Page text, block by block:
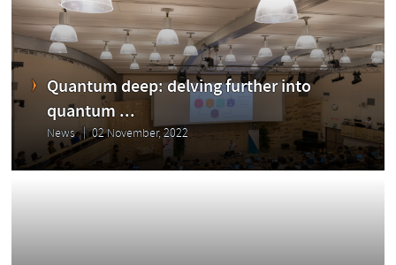
Quantum deep: delving further into
quantum ...
News 02 November, 2022